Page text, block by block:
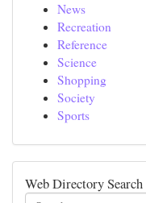
News
Recreation
Reference
Science
Shopping
Society
Sports
Web Directory Search